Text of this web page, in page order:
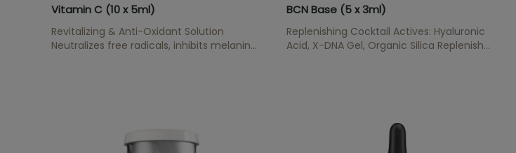
Vitamin C (10 x 5ml)
Revitalizing & Anti-Oxidant Solution
Neutralizes free radicals, inhibits melanin
BCN Base (5 x 3ml)
Replenishing Cocktail Actives: Hyaluronic
Acid, X-DNA Gel, Organic Silica Replenish